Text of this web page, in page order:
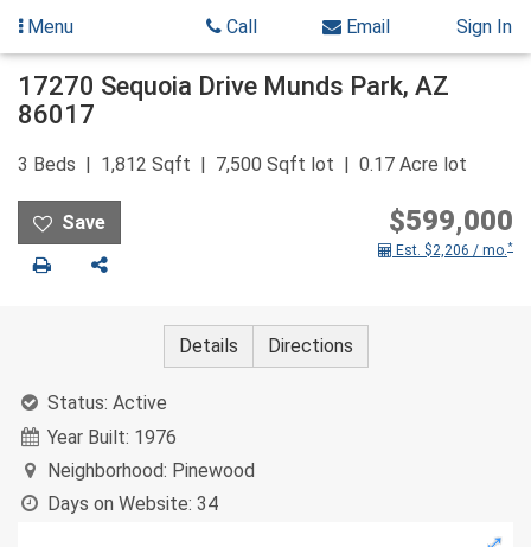
Skip
content
Menu Call Email Sign In
17270 Sequoia Drive Munds Park, AZ
86017
3 Beds 1,812 Sqft 7,500 Sqft lot 0.17 Acre lot
Print Share
$599,000
Est. $2,206 / mo.*
Details Directions
Status: Active
Year Built: 1976
Neighborhood: Pinewood
Days on Website: 34